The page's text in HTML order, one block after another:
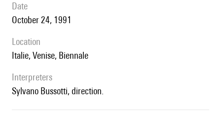
date
October 24, 1991
location
Italie, Venise, Biennale
interpreters
Sylvano Bussotti, direction.